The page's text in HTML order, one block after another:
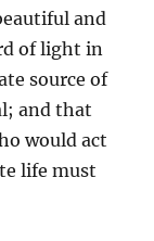
and
of light in
source of
and that
would act
life must